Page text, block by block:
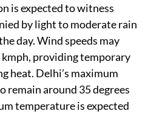
is expected to witness
by light to moderate rain
day. Wind speeds may
kmph, providing temporary
heat. Delhi’s maximum
remain around 35 degrees
temperature is expected